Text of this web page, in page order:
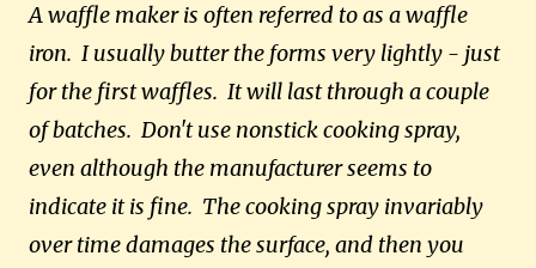
A waffle maker is often referred to as a waffle
iron. I usually butter the forms very lightly - just
for the first waffles. It will last through a couple
of batches. Don't use nonstick cooking spray,
even although the manufacturer seems to
indicate it is fine. The cooking spray invariably
over time damages the surface, and then you